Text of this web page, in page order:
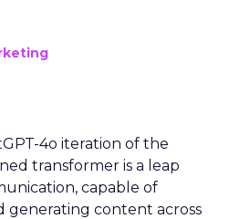
4o iteration of the
transformer is a leap
capable of
generating content across